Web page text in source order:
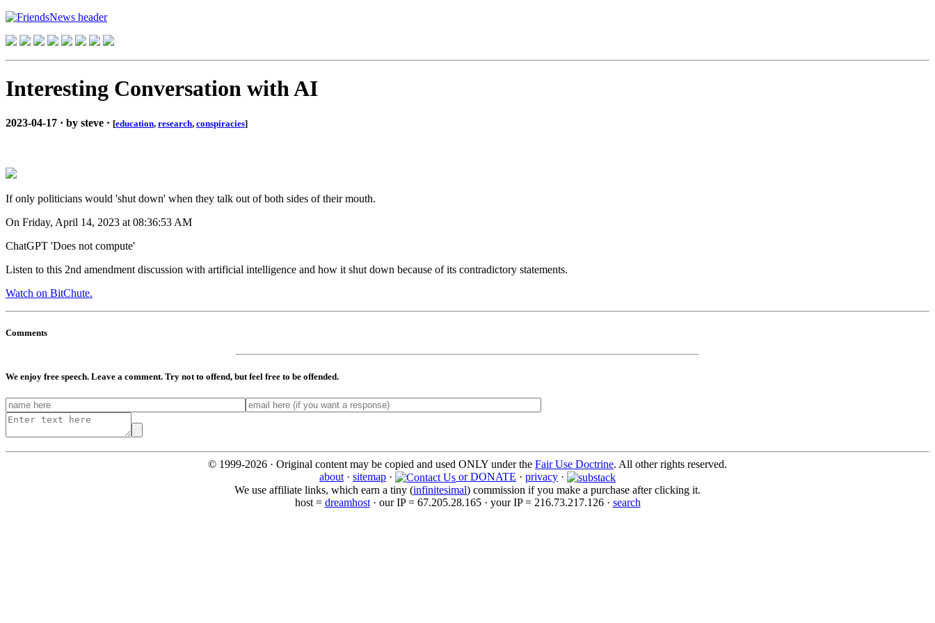
Interesting Conversation with AI
2023-04-17 · by steve · [education, research, conspiracies]
If only politicians would 'shut down' when they talk out of both sides of their mouth.
On Friday, April 14, 2023 at 08:36:53 AM
ChatGPT 'Does not compute'
Listen to this 2nd amendment discussion with artificial intelligence and how it shut down because of its contradictory statements.
Watch on BitChute.
Comments
We enjoy free speech. Leave a comment. Try not to offend, but feel free to be offended.
© 1999-2026 · Original content may be copied and used ONLY under the Fair Use Doctrine. All other rights reserved.
about · sitemap · or DONATE · privacy ·
We use affiliate links, which earn a tiny (infinitesimal) commission if you make a purchase after clicking it.
host = dreamhost· our IP = 67.205.28.165 · your IP = 216.73.217.126 · search